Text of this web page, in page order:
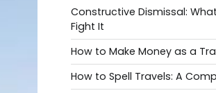
Constructive Dismissal:
Fight It
How to Make Money as a
How to Spell Travels: A